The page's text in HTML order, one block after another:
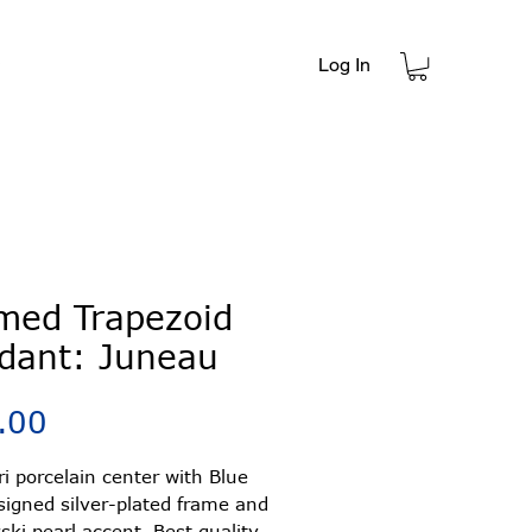
Log In
Trapezoid
Juneau
porcelain center with Blue
silver-plated frame and